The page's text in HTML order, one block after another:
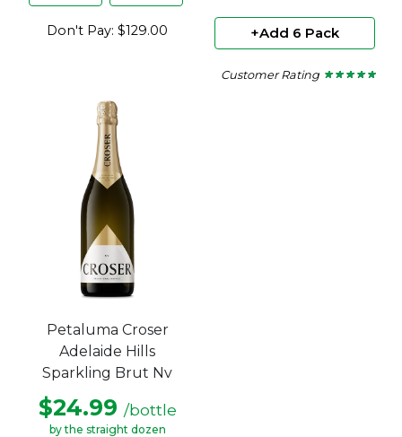
Don't Pay: $129.00 +Add 6 Pack
Customer Rating ★ ★ ★ ★ ★
★ ★ ★ ★ ★
Petaluma Croser
Adelaide Hills
Sparkling Brut Nv
$24.99 /bottle
by the straight dozen